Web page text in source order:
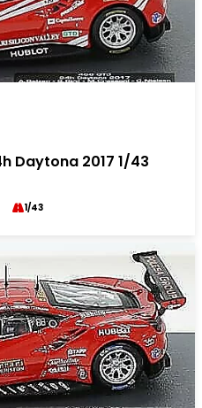
Daytona 2017 1/43
1/43